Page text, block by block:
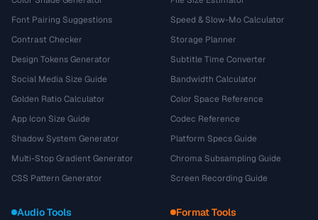
Font Pairing Suggestions
Contrast Checker
Design Tokens Generator
Social Media Size Guide
Golden Ratio Calculator
App Icon Size Guide
Shadow System Generator
Multi-Stop Gradient Generator
CSS Pattern Generator
Speed & Slow-Mo Calculator
Storage Planner
Subtitle Time Converter
Bandwidth Calculator
Color Space Reference
Codec Reference
Platform Specs Guide
Chroma Subsampling Guide
Screen Recording Guide
Audio Tools Format Tools